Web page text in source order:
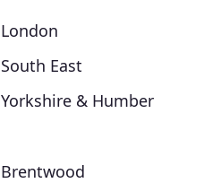
London
South East
Yorkshire & Humber
Brentwood